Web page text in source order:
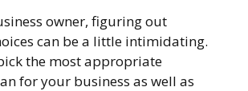
owner, figuring out
can be a little intimidating.
the most appropriate
for your business as well as